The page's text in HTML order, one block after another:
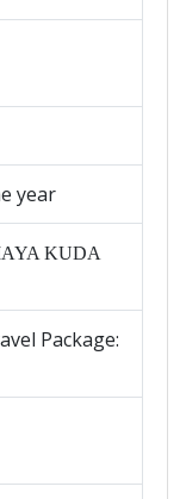
year
KUDA
Package: